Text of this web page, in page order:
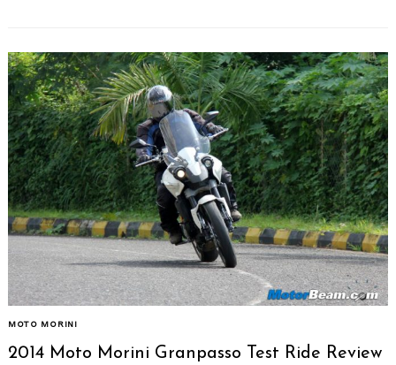
MOTO MORINI
2014 Moto Morini Granpasso Test Ride Review